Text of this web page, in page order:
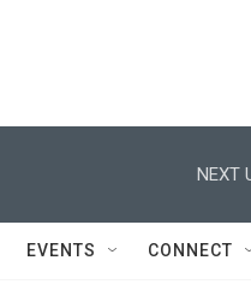
NEXT
EVENTS CONNECT